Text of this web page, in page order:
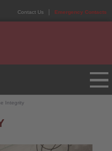
Emergency Contacts
Contact Us
Integrity